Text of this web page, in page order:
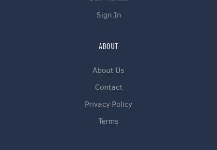
Sign In
ABOUT
About Us
Contact
Privacy Policy
Terms